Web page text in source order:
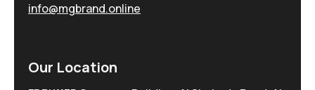
info@mgbrand.online
Our Location